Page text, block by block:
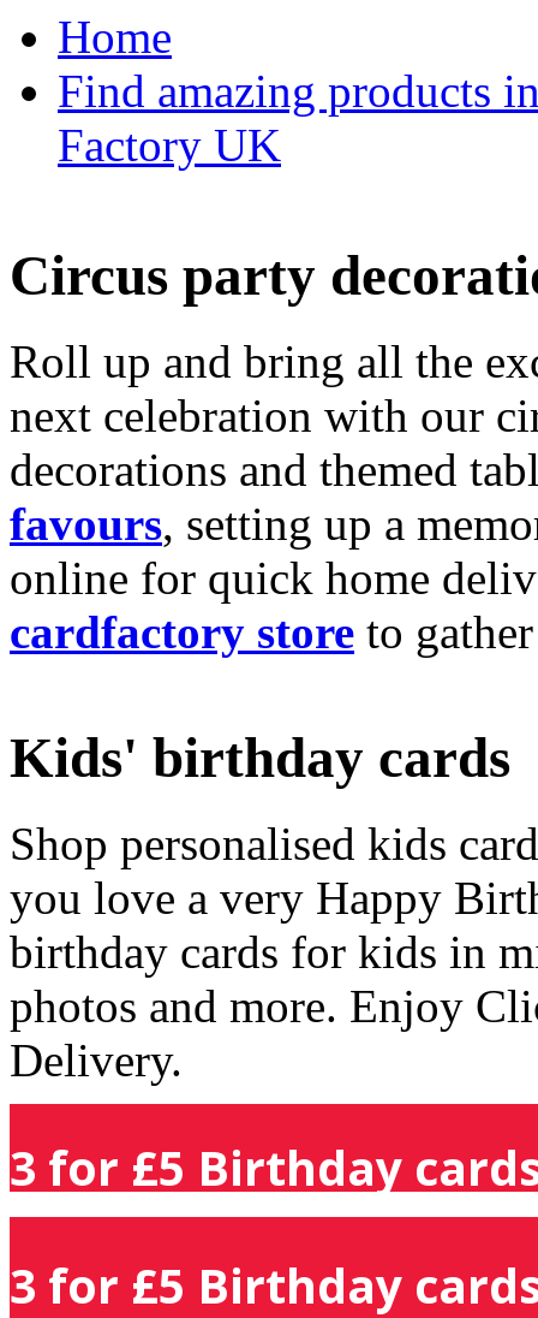
Home
Find amazing products
Factory UK
Circus party
Roll up and bring all the
next celebration with our
decorations and themed
favours, setting up a
online for quick home
cardfactory store to
Kids' birthday cards
Shop personalised kids
you love a very Happy
birthday cards for kids in
photos and more. Enjoy
Delivery.
3 for £5 Birthday
3 for £5 Birthday